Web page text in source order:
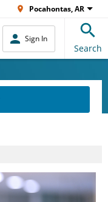
Pocahontas, AR
Sign In
Search